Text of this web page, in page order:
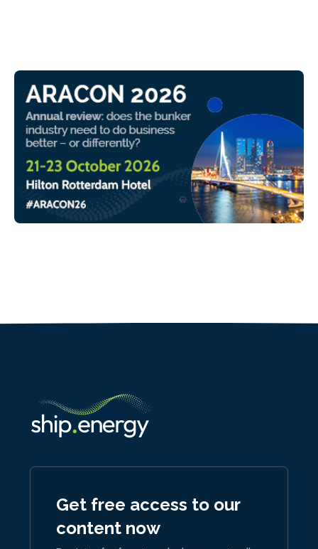
Get free access to our
content now